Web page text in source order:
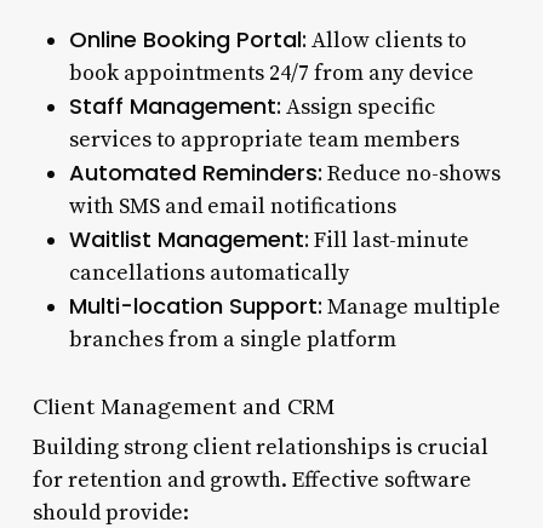
Online Booking Portal: Allow clients to
book appointments 24/7 from any device
Staff Management: Assign specific
services to appropriate team members
Automated Reminders: Reduce no-shows
with SMS and email notifications
Waitlist Management: Fill last-minute
cancellations automatically
Multi-location Support: Manage multiple
branches from a single platform
Client Management and CRM
Building strong client relationships is crucial
for retention and growth. Effective software
should provide: